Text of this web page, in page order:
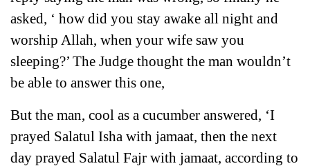
asked, ‘ how did you stay awake all night and
worship Allah, when your wife saw you
sleeping?’ The Judge thought the man wouldn’t
be able to answer this one,
But the man, cool as a cucumber answered, ‘I
prayed Salatul Isha with jamaat, then the next
day prayed Salatul Fajr with jamaat, according to